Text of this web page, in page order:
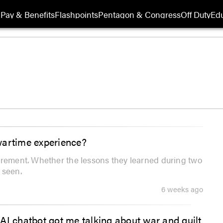
Pay & BenefitsFlashpointsPentagon & CongressOff Duty
experience?
Whether the lessons they learned during two
6 weeks ago
chatbot got me talking about war and guilt